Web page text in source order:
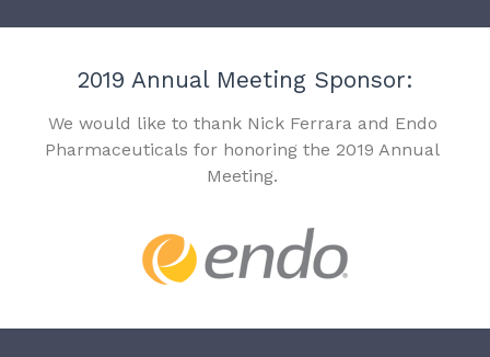
2019 Annual Meeting Sponsor:
We would like to thank Nick Ferrara and Endo
Pharmaceuticals for honoring the 2019 Annual
Meeting.